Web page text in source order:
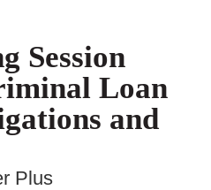
Session
Loan
and
Plus